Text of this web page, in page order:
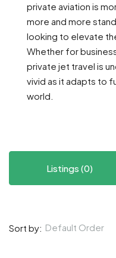
private aviation is
more and more
looking to elevate
Whether for
private jet travel is
vivid as it adapts to
world.
Listings (0)
Sort by: Default Order